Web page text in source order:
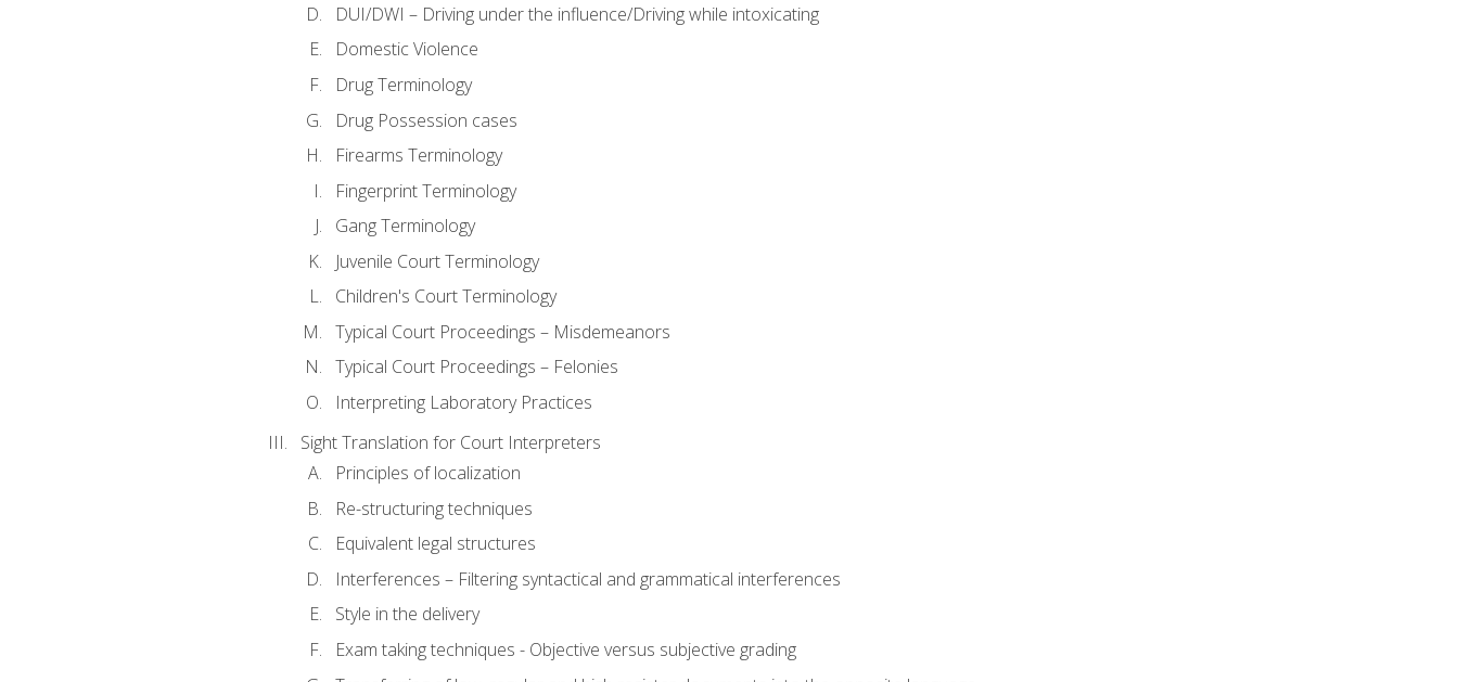
DUI/DWI – Driving under the influence/Driving while intoxicating
Domestic Violence
Drug Terminology
Drug Possession cases
Firearms Terminology
Fingerprint Terminology
Gang Terminology
Juvenile Court Terminology
Children's Court Terminology
Typical Court Proceedings – Misdemeanors
Typical Court Proceedings – Felonies
Interpreting Laboratory Practices
Sight Translation for Court Interpreters
Principles of localization
Re-structuring techniques
Equivalent legal structures
Interferences – Filtering syntactical and grammatical interferences
Style in the delivery
Exam taking techniques - Objective versus subjective grading